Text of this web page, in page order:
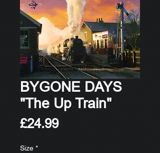
BYGONE DAYS
"The Up Train"
£24.99Price
Size *